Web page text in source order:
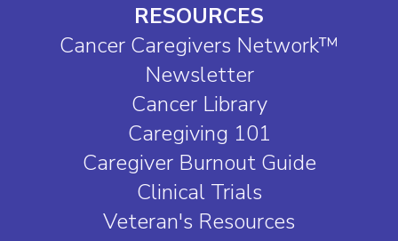
RESOURCES
Cancer Caregivers Network™
Newsletter
Cancer Library
Caregiving 101
Caregiver Burnout Guide
Clinical Trials
Veteran's Resources